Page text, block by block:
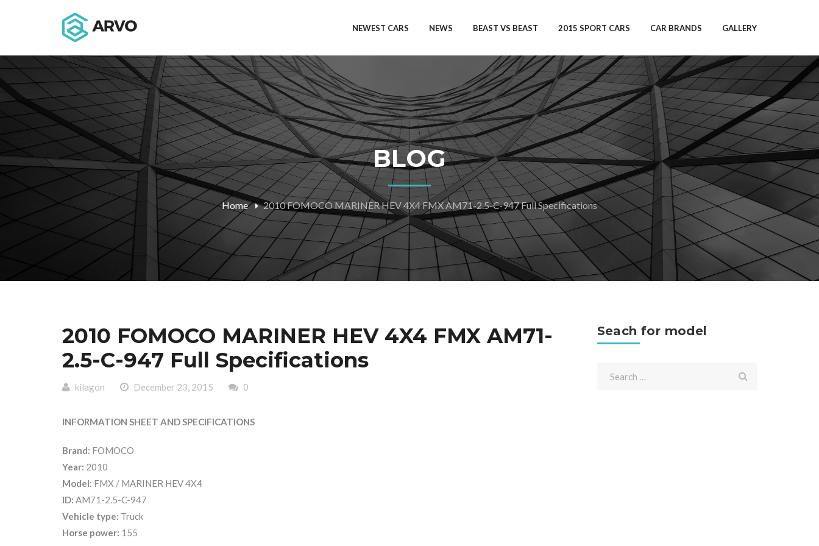
NEWEST CARS NEWS BEAST VS BEAST 2015 SPORT CARS CAR BRANDS GALLERY
BLOG
Home 2010 FOMOCO MARINER HEV 4X4 FMX AM71-2.5-C-947 Full Specifications
2010 FOMOCO MARINER HEV 4X4 FMX AM71-
2.5-C-947 Full Specifications
kilagon December 23, 2015 0
INFORMATION SHEET AND SPECIFICATIONS
Brand: FOMOCO
Year: 2010
Model: FMX / MARINER HEV 4X4
ID: AM71-2.5-C-947
Vehicle type: Truck
Horse power: 155
Seach for model